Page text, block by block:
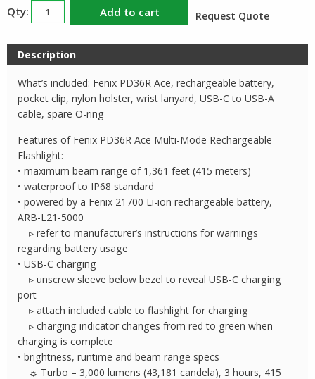
Fenix
PD36R
ACE
Rechargeable
Flashlight
quantity
Add to cart Request Quote
Description
What’s included: Fenix PD36R Ace, rechargeable battery,
pocket clip, nylon holster, wrist lanyard, USB-C to USB-A
cable, spare O-ring
Features of Fenix PD36R Ace Multi-Mode Rechargeable
Flashlight:
• maximum beam range of 1,361 feet (415 meters)
• waterproof to IP68 standard
• powered by a Fenix 21700 Li-ion rechargeable battery,
ARB-L21-5000
▹ refer to manufacturer’s instructions for warnings
regarding battery usage
• USB-C charging
▹ unscrew sleeve below bezel to reveal USB-C charging
port
▹ attach included cable to flashlight for charging
▹ charging indicator changes from red to green when
charging is complete
• brightness, runtime and beam range specs
☼ Turbo – 3,000 lumens (43,181 candela), 3 hours, 415